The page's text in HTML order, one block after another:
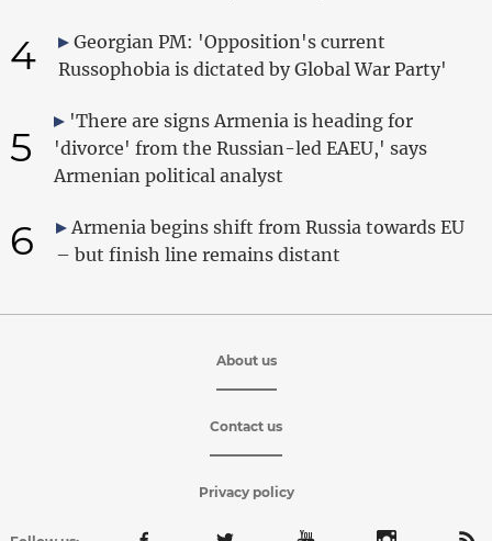
4
Georgian PM: 'Opposition's current
Russophobia is dictated by Global War Party'
5
'There are signs Armenia is heading for
'divorce' from the Russian-led EAEU,' says
Armenian political analyst
6
Armenia begins shift from Russia towards EU
– but finish line remains distant
About us
Contact us
Privacy policy